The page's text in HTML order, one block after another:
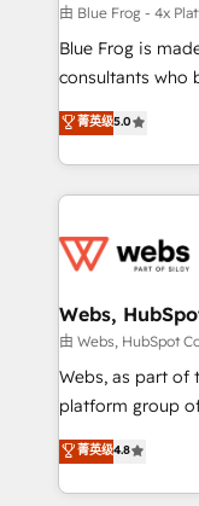
HubSpot pros 📊
HubSpot Why us? - SIX HubSpot Accreditations -
awarded by
Migration,
Enablement -
get more from
由 Blue Frog - 4x
Blue Frog is
consultants who
world experience
Frog is a top,
ecosystem for a
decade of
for driving
their unique
Blue Frog in the
way for customers!" - Yamini Rangan,
HubSpot “Our experience with the team at Blue Frog
of experience
them a trusted
菁英级5.0
Webs,
由 Webs, HubSpot
Webs, as part of
platform group of 150 Fte, is
HubSpot CRM
maximizing
Excellence. With
菁英级4.8